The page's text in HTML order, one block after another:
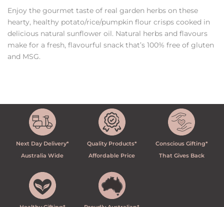
Enjoy the gourmet taste of real garden herbs on these
hearty, healthy potato/rice/pumpkin flour crisps cooked in
delicious natural sunflower oil. Natural herbs and flavours
make for a fresh, flavourful snack that’s 100% free of gluten
and MSG.
Next Day Delivery*
Australia Wide
Quality Products*
Affordable Price
Conscious Gifting*
That Gives Back